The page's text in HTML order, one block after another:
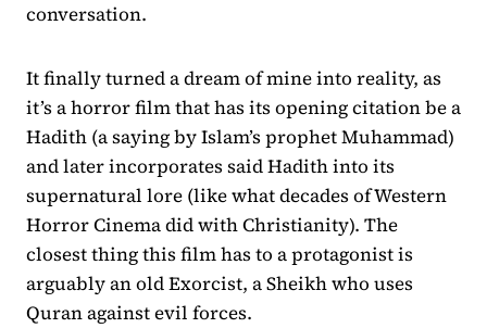
conversation.
It finally turned a dream of mine into reality, as
it’s a horror film that has its opening citation be a
Hadith (a saying by Islam’s prophet Muhammad)
and later incorporates said Hadith into its
supernatural lore (like what decades of Western
Horror Cinema did with Christianity). The
closest thing this film has to a protagonist is
arguably an old Exorcist, a Sheikh who uses
Quran against evil forces.